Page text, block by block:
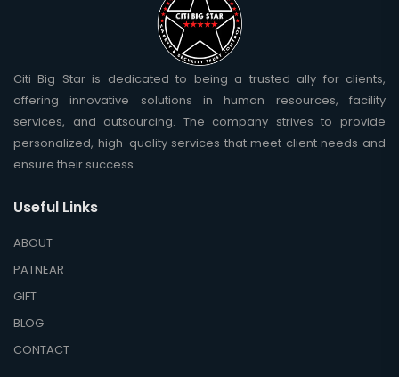
Citi Big Star is dedicated to being a trusted ally for clients,
offering innovative solutions in human resources, facility
services, and outsourcing. The company strives to provide
personalized, high-quality services that meet client needs and
ensure their success.
Useful Links
ABOUT
PATNEAR
GIFT
BLOG
CONTACT